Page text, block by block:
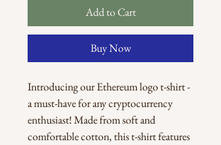
Add to Cart
Buy Now
Introducing our Ethereum logo t-shirt -
a must-have for any cryptocurrency
enthusiast! Made from soft and
comfortable cotton, this t-shirt features